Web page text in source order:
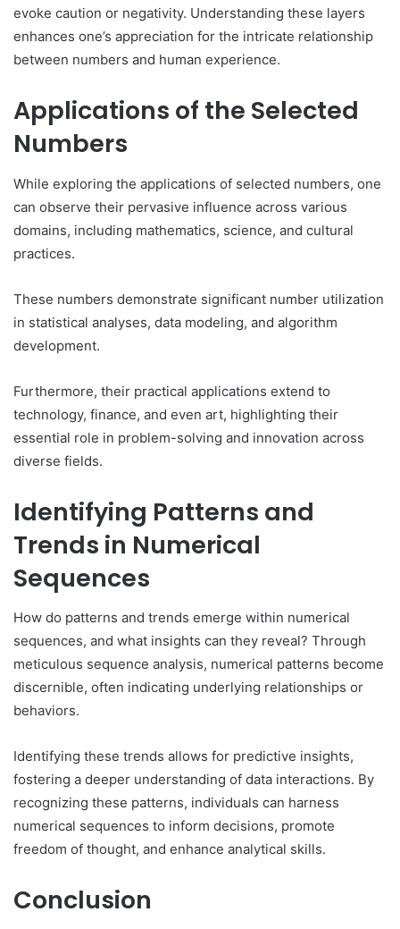
evoke caution or negativity. Understanding these layers
enhances one’s appreciation for the intricate relationship
between numbers and human experience.
Applications of the Selected
Numbers
While exploring the applications of selected numbers, one
can observe their pervasive influence across various
domains, including mathematics, science, and cultural
practices.
These numbers demonstrate significant number utilization
in statistical analyses, data modeling, and algorithm
development.
Furthermore, their practical applications extend to
technology, finance, and even art, highlighting their
essential role in problem-solving and innovation across
diverse fields.
Identifying Patterns and
Trends in Numerical
Sequences
How do patterns and trends emerge within numerical
sequences, and what insights can they reveal? Through
meticulous sequence analysis, numerical patterns become
discernible, often indicating underlying relationships or
behaviors.
Identifying these trends allows for predictive insights,
fostering a deeper understanding of data interactions. By
recognizing these patterns, individuals can harness
numerical sequences to inform decisions, promote
freedom of thought, and enhance analytical skills.
Conclusion